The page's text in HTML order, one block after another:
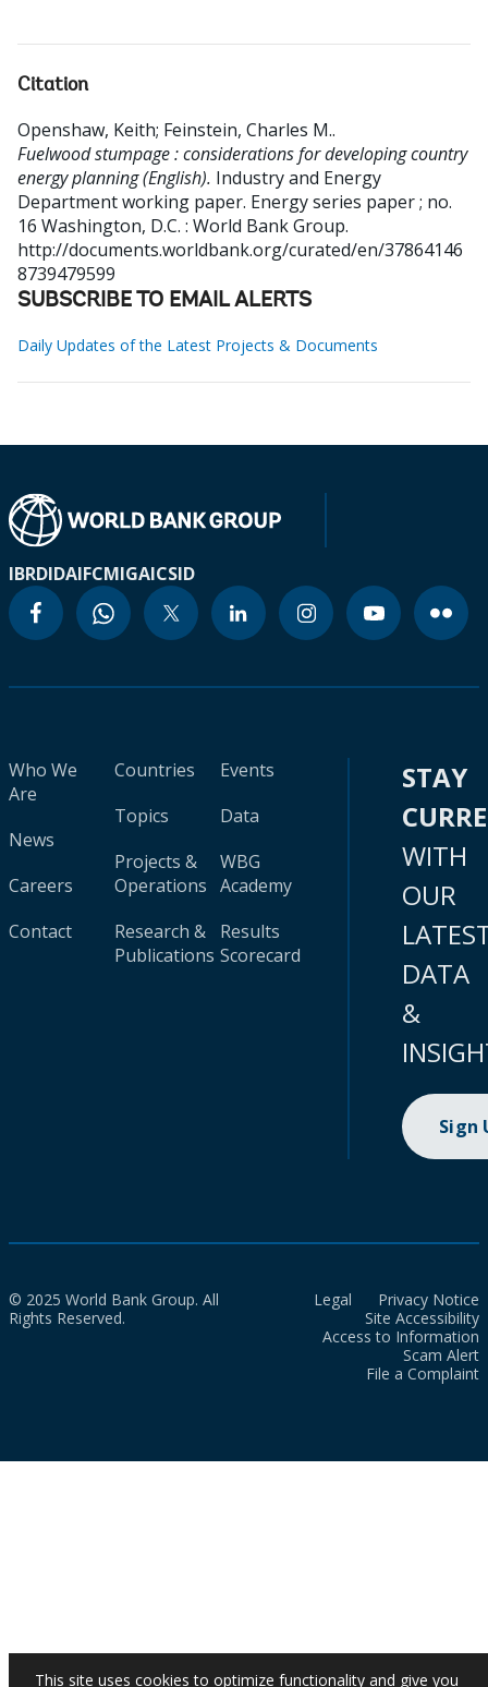
Citation
Openshaw, Keith; Feinstein, Charles M..
Fuelwood stumpage : considerations for developing country
energy planning (English). Industry and Energy
Department working paper. Energy series paper ; no.
16 Washington, D.C. : World Bank Group.
http://documents.worldbank.org/curated/en/37864146
8739479599
SUBSCRIBE TO EMAIL ALERTS
Daily Updates of the Latest Projects & Documents
IBRDIDAIFCMIGAICSID
Who We
Are
News
Careers
Contact
Countries
Topics
Projects &
Operations
Research &
Publications
Events
Data
WBG
Academy
Results
Scorecard
STAY
WITH
OUR
DATA
&
Sign
© 2025 World Bank Group. All
Rights Reserved.
Legal
Privacy Notice
Site Accessibility
Access to Information
Scam Alert
File a Complaint
This site uses cookies to optimize functionality and give you